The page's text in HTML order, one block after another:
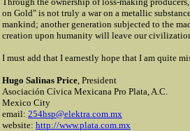
on Gold" is not truly a war on a metallic
mankind; another generation subjected to the
creation upon humanity will leave our
I must add that I earnestly hope that I am quite
Hugo Salinas Price , President
Asociación Cívica Mexicana Pro Plata, A.C.
Mexico City
email: 254hsp@elektra.com.mx
website: http://www.plata.com.mx